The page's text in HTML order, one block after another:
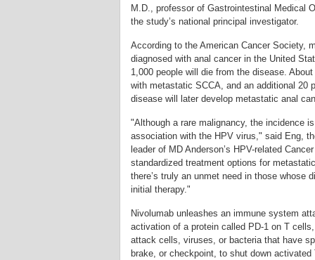
M.D., professor of Gastrointestinal Medical
the study’s national principal investigator.
According to the American Cancer Society,
diagnosed with anal cancer in the United
1,000 people will die from the disease.
with metastatic SCCA, and an additional 20
disease will later develop metastatic anal
"Although a rare malignancy, the incidence
association with the HPV virus," said Eng,
leader of MD Anderson’s HPV-related
standardized treatment options for
there’s truly an unmet need in those whose
initial therapy."
Nivolumab unleashes an immune system
activation of a protein called PD-1 on T
attack cells, viruses, or bacteria that have
brake, or checkpoint, to shut down